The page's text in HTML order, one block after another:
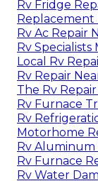
Rv Fridge
Replacement
Rv Ac Repair
Rv Specialists
Local Rv
Rv Repair
The Rv
Rv Furnace
Rv
Motorhome
Rv Aluminum
Rv Furnace
Rv Water